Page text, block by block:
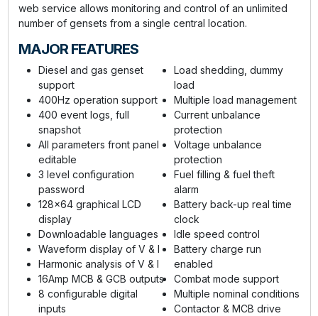
web service allows monitoring and control of an unlimited
number of gensets from a single central location.
MAJOR FEATURES
Diesel and gas genset
support
400Hz operation support
400 event logs, full
snapshot
All parameters front panel
editable
3 level configuration
password
128x64 graphical LCD
display
Downloadable languages
Waveform display of V & I
Harmonic analysis of V & I
16Amp MCB & GCB outputs
8 configurable digital
inputs
Load shedding, dummy
load
Multiple load management
Current unbalance
protection
Voltage unbalance
protection
Fuel filling & fuel theft
alarm
Battery back-up real time
clock
Idle speed control
Battery charge run
enabled
Combat mode support
Multiple nominal conditions
Contactor & MCB drive